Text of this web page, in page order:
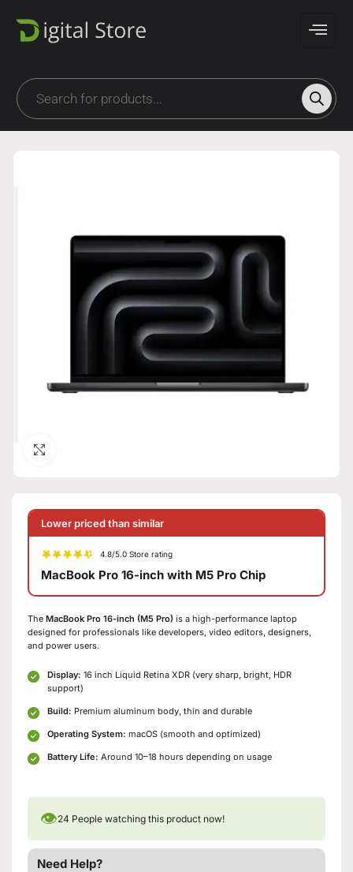
Lower priced than similar
4.8/5.0 Store rating
MacBook Pro 16-inch with M5 Pro Chip
The MacBook Pro 16-inch (M5 Pro) is a high-performance laptop
designed for professionals like developers, video editors, designers,
and power users.
Display: 16 inch Liquid Retina XDR (very sharp, bright, HDR
support)
Build: Premium aluminum body, thin and durable
Operating System: macOS (smooth and optimized)
Battery Life: Around 10–18 hours depending on usage
👁24 People watching this product now!
Need Help?